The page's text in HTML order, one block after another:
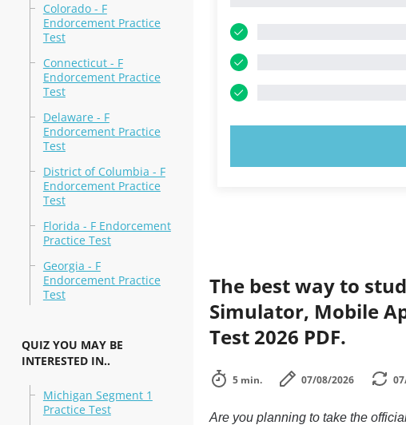
Colorado - F
Endorcement Practice
Test
Connecticut - F
Endorcement Practice
Test
Delaware - F
Endorcement Practice
Test
District of Columbia - F
Endorcement Practice
Test
Florida - F Endorcement
Practice Test
Georgia - F
Endorcement Practice
Test
QUIZ YOU MAY BE
INTERESTED IN..
Michigan Segment 1
Practice Test
The best way to
Simulator, Mobile
Test 2026 PDF.
5 min. 07/08/2026
Are you planning to take the